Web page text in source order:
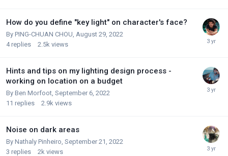
How do you define "key light" on character's face?
By PING-CHUAN CHOU August 29, 2022
4 replies 2.5k views
Hints and tips on my lighting design process -
working on location on a budget
By Ben Morfoot September 6, 2022
11 replies 2.9k views
Noise on dark areas
By Nathaly Pinheiro September 21, 2022
3 replies 2k views